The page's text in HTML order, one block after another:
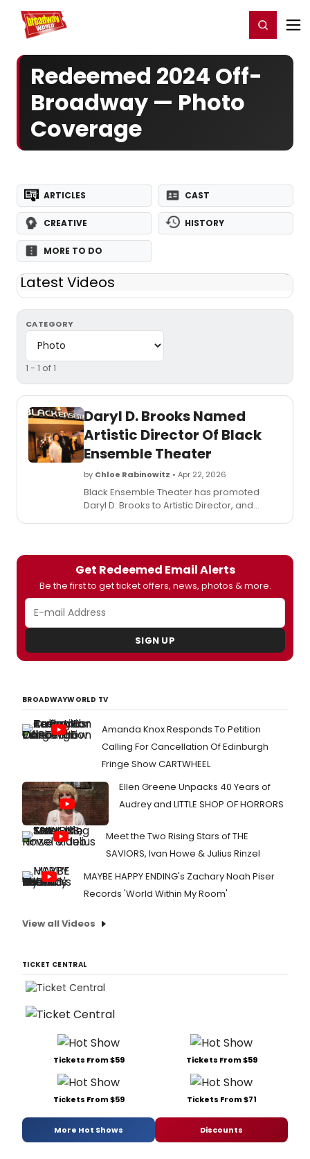
Home For You Register/Login
Redeemed 2024 Off-
Broadway — Photo
Coverage
ARTICLES CAST
CREATIVE HISTORY
MORE TO DO
Latest Videos
CATEGORY
1 - 1 of 1
Daryl D. Brooks Named
Artistic Director Of Black
Ensemble Theater
by Chloe Rabinowitz • Apr 22, 2026
Black Ensemble Theater has promoted
Daryl D. Brooks to Artistic Director, and
Free to BE Village.
Get Redeemed Email Alerts
Be the first to get ticket offers, news, photos & more.
SIGN UP
BROADWAYWORLD TV
Amanda Knox Responds To Petition
Calling For Cancellation Of Edinburgh
Fringe Show CARTWHEEL
Ellen Greene Unpacks 40 Years of
Audrey and LITTLE SHOP OF HORRORS
Meet the Two Rising Stars of THE
SAVIORS, Ivan Howe & Julius Rinzel
MAYBE HAPPY ENDING's Zachary Noah Piser
Records 'World Within My Room'
View all Videos
TICKET CENTRAL
Tickets From $59 Tickets From $59
Tickets From $59 Tickets From $71
More Hot Shows Discounts